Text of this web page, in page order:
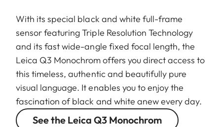
With its special black and white full-frame
sensor featuring Triple Resolution Technology
and its fast wide-angle fixed focal length, the
Leica Q3 Monochrom offers you direct access to
this timeless, authentic and beautifully pure
visual language. It enables you to enjoy the
fascination of black and white anew every day.
See the Leica Q3 Monochrom